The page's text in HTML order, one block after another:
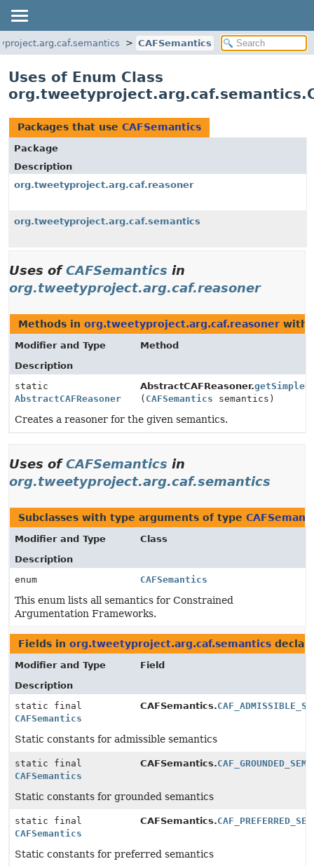
CAFSemantics
Uses of Enum Class
Packages that use CAFSemantics
Package
Description
org.tweetyproject.arg.caf.reasoner
org.tweetyproject.arg.caf.semantics
Uses ofCAFSemantics in
org.tweetyproject.arg.caf.reasoner
Methods in org.tweetyproject.arg.caf.reasoner with
Modifier and Type
Method
Description
static
AbstractCAFReasoner
AbstractCAFReasoner.
( CAFSemantics semantics)
Creates a reasoner for the given semantics.
Uses ofCAFSemantics in
org.tweetyproject.arg.caf.semantics
Subclasses with type arguments of type
Modifier and Type
Class
Description
enum
CAFSemantics
This enum lists all semantics for Constrained
Argumentation Frameworks.
Fields in org.tweetyproject.arg.caf.semantics
Modifier and Type
Field
Description
static final
CAFSemantics
CAFSemantics.
Static constants for admissible semantics
static final
CAFSemantics
CAFSemantics.
Static constants for grounded semantics
static final
CAFSemantics
CAFSemantics.
Static constants for preferred semantics